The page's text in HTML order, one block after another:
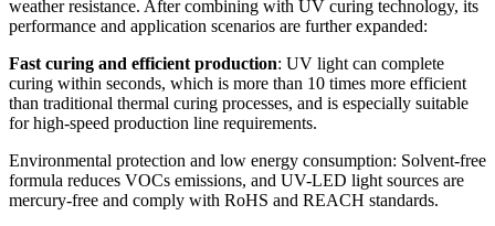
weather resistance. After combining with UV curing technology, its
performance and application scenarios are further expanded:
Fast curing and efficient production: UV light can complete
curing within seconds, which is more than 10 times more efficient
than traditional thermal curing processes, and is especially suitable
for high-speed production line requirements.
Environmental protection and low energy consumption: Solvent-free
formula reduces VOCs emissions, and UV-LED light sources are
mercury-free and comply with RoHS and REACH standards.